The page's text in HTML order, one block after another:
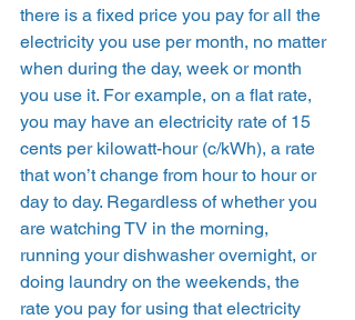
there is a fixed price you pay for all the
electricity you use per month, no matter
when during the day, week or month
you use it. For example, on a flat rate,
you may have an electricity rate of 15
cents per kilowatt-hour (c/kWh), a rate
that won’t change from hour to hour or
day to day. Regardless of whether you
are watching TV in the morning,
running your dishwasher overnight, or
doing laundry on the weekends, the
rate you pay for using that electricity